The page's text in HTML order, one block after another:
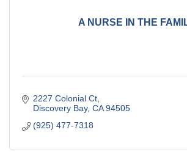
A NURSE IN THE
2227 Colonial Ct
Discovery Bay CA 94505
(925) 477-7318